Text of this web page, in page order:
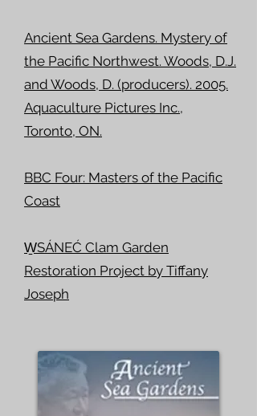
Ancient Sea Gardens. Mystery of
the Pacific Northwest. Woods, D.J.
and Woods, D. (producers). 2005.
Aquaculture Pictures Inc.,
Toronto, ON.
BBC Four: Masters of the Pacific
Coast
W̱SÁNEĆ Clam Garden
Restoration Project by Tiffany
Joseph